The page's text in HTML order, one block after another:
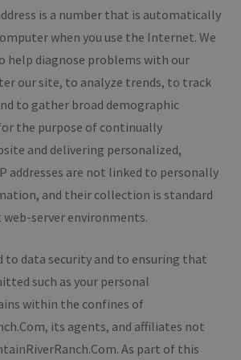
is a number that is automatically
when you use the Internet. We
help diagnose problems with our
our site, to analyze trends, to track
to gather broad demographic
the purpose of continually
and delivering personalized,
addresses are not linked to personally
and their collection is standard
web-server environments.
to data security and to ensuring that
such as your personal
within the confines of
its agents, and affiliates not
As part of this